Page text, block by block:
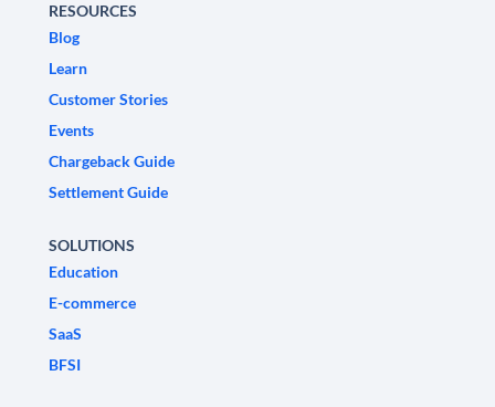
RESOURCES
Blog
Learn
Customer Stories
Events
Chargeback Guide
Settlement Guide
SOLUTIONS
Education
E-commerce
SaaS
BFSI